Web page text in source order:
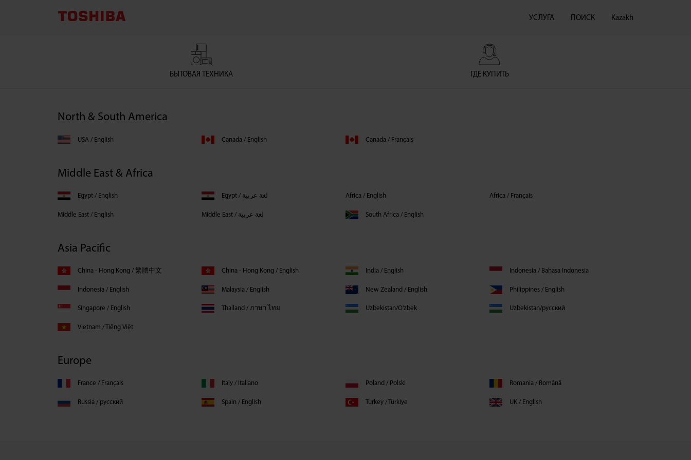
Toshiba
БЫТОВАЯ ТЕХНИКА ГДЕ КУПИТЬ
УСЛУГА ПОИСК Kazakh
North & South America
USA / English Canada / English Canada / Français
Middle East & Africa
Egypt / English Egypt / لغة عربية Africa / English Africa / Français
Middle East / English Middle East / لغة عربية South Africa / English
Asia Pacific
China - Hong Kong / 繁體中文 China - Hong Kong / English India / English Indonesia / Bahasa Indonesia
Indonesia / English Malaysia / English New Zealand / English Philippines / English
Singapore / English Thailand / ภาษา ไทย Uzbekistan/O'zbek Uzbekistan/русский
Vietnam / Tiếng Việt
Europe
France / Français Italy / Italiano Poland / Polski Romania / Română
Russia / русский Spain / English Turkey / Türkiye UK / English